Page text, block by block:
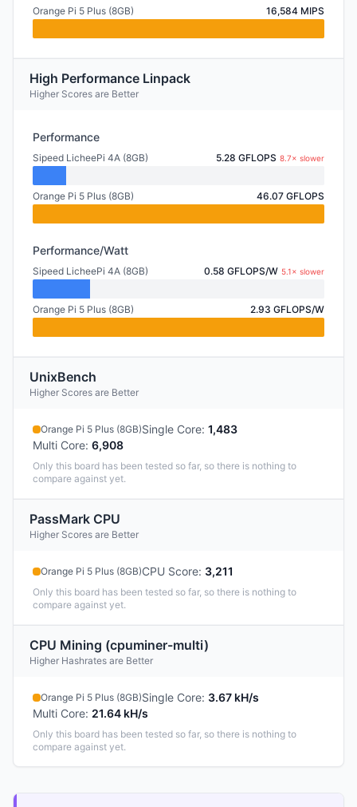
Orange Pi 5 Plus (8GB) 16,584 MIPS
High Performance Linpack
Higher Scores are Better
Performance
Sipeed LicheePi 4A (8GB) 5.28 GFLOPS 8.7× slower
Orange Pi 5 Plus (8GB) 46.07 GFLOPS
Performance/Watt
Sipeed LicheePi 4A (8GB) 0.58 GFLOPS/W 5.1× slower
Orange Pi 5 Plus (8GB) 2.93 GFLOPS/W
UnixBench
Higher Scores are Better
Orange Pi 5 Plus (8GB)Single Core: 1,483
Multi Core: 6,908
Only this board has been tested so far, so there is nothing to
compare against yet.
PassMark CPU
Higher Scores are Better
Orange Pi 5 Plus (8GB)CPU Score: 3,211
Only this board has been tested so far, so there is nothing to
compare against yet.
CPU Mining (cpuminer-multi)
Higher Hashrates are Better
Orange Pi 5 Plus (8GB)Single Core: 3.67 kH/s
Multi Core: 21.64 kH/s
Only this board has been tested so far, so there is nothing to
compare against yet.